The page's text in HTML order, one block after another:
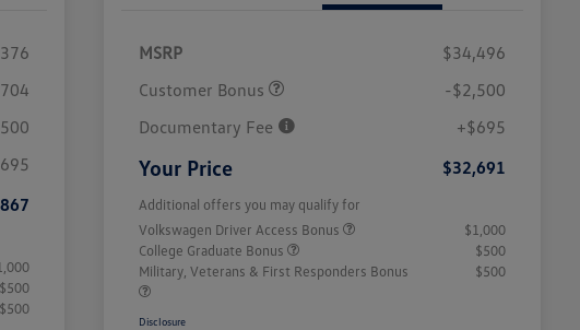
$500
$500
MSRP
$34,496
Customer Bonus
-$2,500
Documentary Fee
+$695
Your Price $32,691
Additional offers you may qualify for
Volkswagen Driver Access Bonus
$1,000
College Graduate Bonus
$500
Military, Veterans & First Responders Bonus
$500
Disclosure